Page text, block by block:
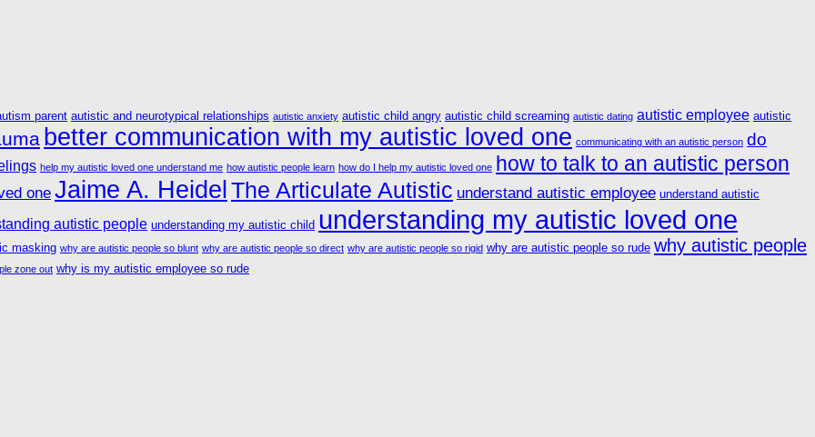
parent autistic and neurotypical relationships autistic anxiety autistic child angry autistic child screaming autistic dating autistic employee autistic
better communication with my autistic loved one communicating with an autistic person do
help my autistic loved one understand me how autistic people learn how do I help my autistic loved one how to talk to an autistic person
one Jaime A. Heidel The Articulate Autistic understand autistic employee understand autistic
autistic people understanding my autistic child understanding my autistic loved one
masking why are autistic people so blunt why are autistic people so direct why are autistic people so rigid why are autistic people so rude why autistic people
zone out why is my autistic employee so rude